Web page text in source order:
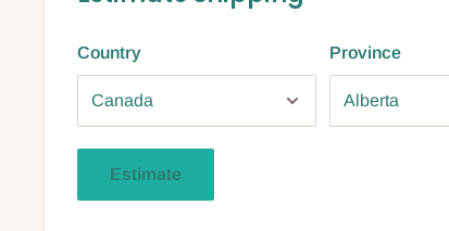
Country Province
Estimate